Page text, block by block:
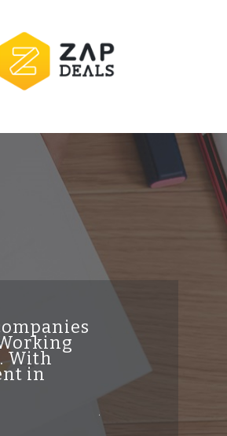
With
in
"INDesign
genuine
traffic from
helpful and